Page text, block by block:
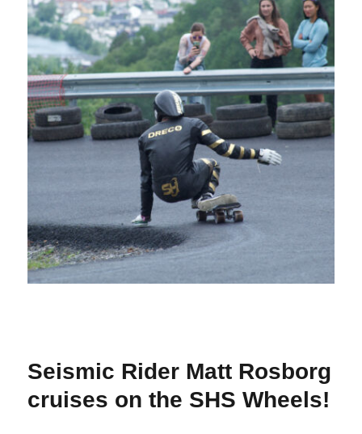
Seismic Rider Matt Rosborg
cruises on the SHS Wheels!